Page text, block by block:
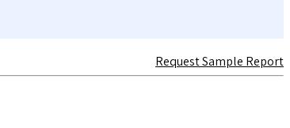
Request Sample Report